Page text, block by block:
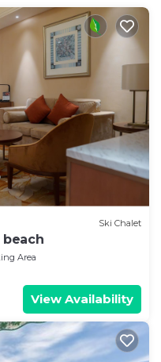
details are authentic,
booking.com.
Susanna is well
have been listed
details were shared to
“VILLA Santa
shared details and
have any concerns
describing this
Ski Chalet
Area
View Availability